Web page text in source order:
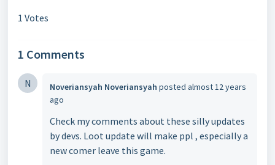
1 Votes
1 Comments
N Noveriansyah Noveriansyah posted almost 12 years
ago
Check my comments about these silly updates
by devs. Loot update will make ppl , especially a
new comer leave this game.